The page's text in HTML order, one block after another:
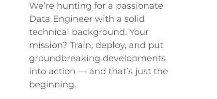
We’re hunting for a passionate
Data Engineer with a solid
technical background. Your
mission? Train, deploy, and put
groundbreaking developments
into action — and that’s just the
beginning.